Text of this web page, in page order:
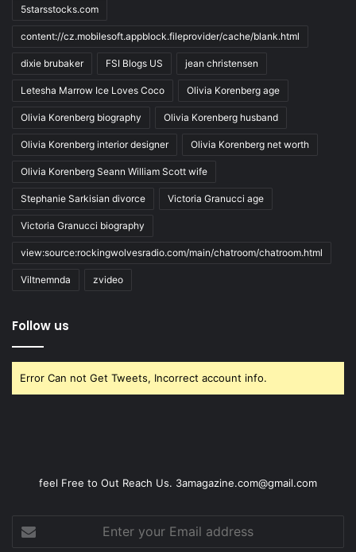
5starsstocks.com
content://cz.mobilesoft.appblock.fileprovider/cache/blank.html
dixie brubaker FSI Blogs US jean christensen
Letesha Marrow Ice Loves Coco Olivia Korenberg age
Olivia Korenberg biography Olivia Korenberg husband
Olivia Korenberg interior designer Olivia Korenberg net worth
Olivia Korenberg Seann William Scott wife
Stephanie Sarkisian divorce Victoria Granucci age
Victoria Granucci biography
view:source:rockingwolvesradio.com/main/chatroom/chatroom.html
Viltnemnda zvideo
Follow us
Error Can not Get Tweets, Incorrect account info.
feel Free to Out Reach Us. 3amagazine.com@gmail.com
your